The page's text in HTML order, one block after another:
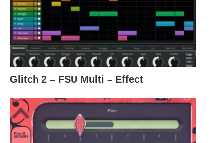
Glitch 2 – FSU Multi – Effect